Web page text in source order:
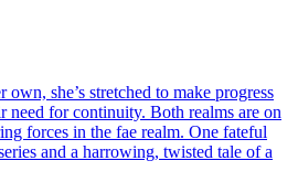
she’s stretched to make progress
need for continuity. Both realms are on
forces in the fae realm. One fateful
and a harrowing, twisted tale of a